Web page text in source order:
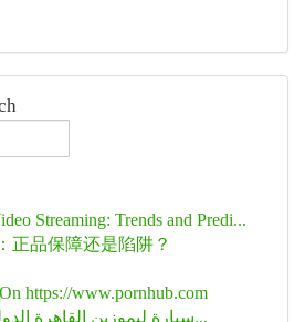
Streaming: Trends and Predi...
正品保障还是陷阱？
https://www.pornhub.com
سيارة ليموزين القاهرة الدولي : تجربة راقي...